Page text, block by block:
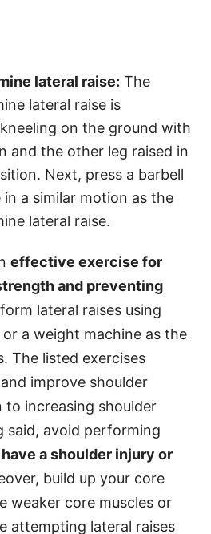
lateral raise: The
lateral raise is
on the ground with
and the other leg raised in
Next, press a barbell
a similar motion as the
lateral raise.
effective exercise for
and preventing
lateral raises using
or a weight machine as the
The listed exercises
improve shoulder
increasing shoulder
said, avoid performing
a shoulder injury or
build up your core
weaker core muscles or
attempting lateral raises